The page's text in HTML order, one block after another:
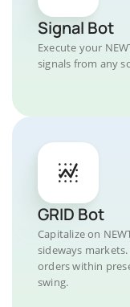
Signal Bot
Execute your
signals from any
GRID Bot
Capitalize on
sideways
orders within
swing.